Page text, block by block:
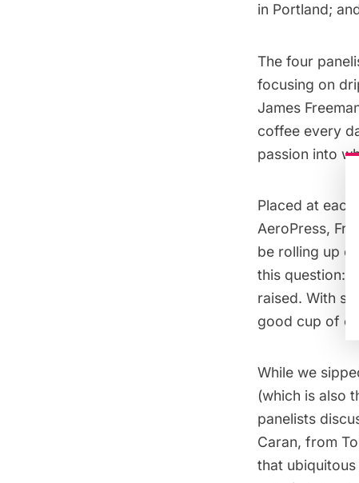
in Portland;
The four
focusing on
James
coffee every
passion into
Placed at
AeroPress,
be rolling up
this question:
raised. With
good cup of
While we
(which is also
panelists
Caran, from
that